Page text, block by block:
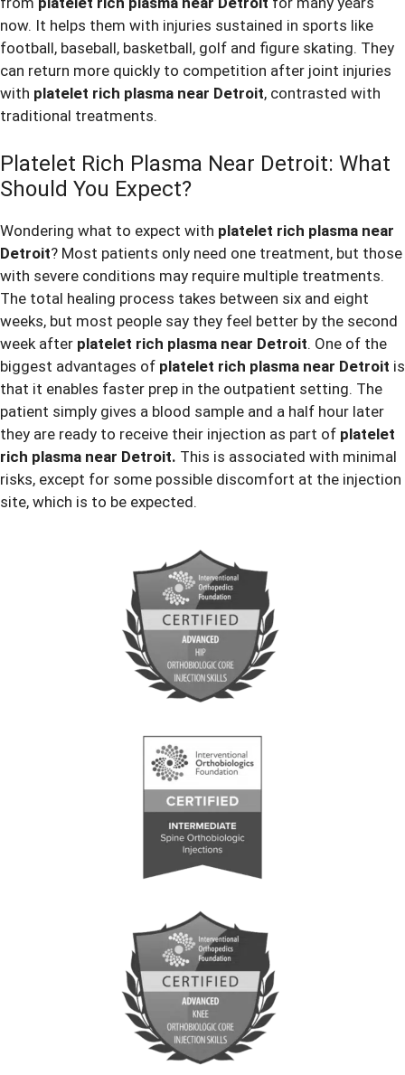
now. It helps them with injuries sustained in sports like
football, baseball, basketball, golf and figure skating. They
can return more quickly to competition after joint injuries
with platelet rich plasma near Detroit, contrasted with
traditional treatments.
Platelet Rich Plasma Near Detroit: What
Should You Expect?
Wondering what to expect with platelet rich plasma near
Detroit? Most patients only need one treatment, but those
with severe conditions may require multiple treatments.
The total healing process takes between six and eight
weeks, but most people say they feel better by the second
week after platelet rich plasma near Detroit. One of the
biggest advantages of platelet rich plasma near Detroit is
that it enables faster prep in the outpatient setting. The
patient simply gives a blood sample and a half hour later
they are ready to receive their injection as part of platelet
rich plasma near Detroit. This is associated with minimal
risks, except for some possible discomfort at the injection
site, which is to be expected.